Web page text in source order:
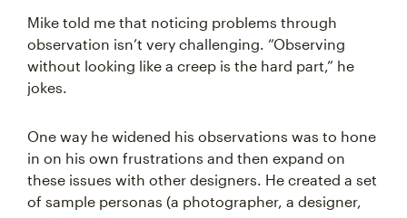
Mike told me that noticing problems through
observation isn’t very challenging. “Observing
without looking like a creep is the hard part,” he
jokes.
One way he widened his observations was to hone
in on his own frustrations and then expand on
these issues with other designers. He created a set
of sample personas (a photographer, a designer,